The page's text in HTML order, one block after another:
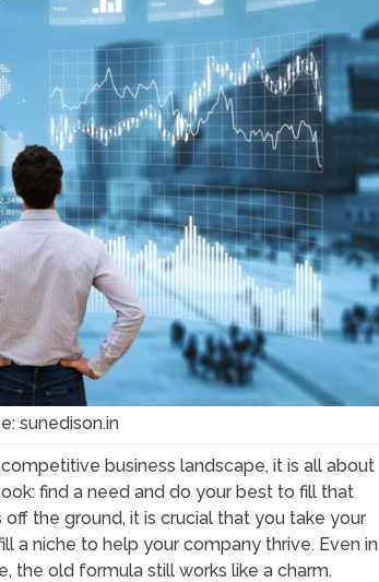
sunedison.in
business landscape, it is all about
find a need and do your best to fill that
the ground, it is crucial that you take your
a niche to help your company thrive. Even in
the old formula still works like a charm.